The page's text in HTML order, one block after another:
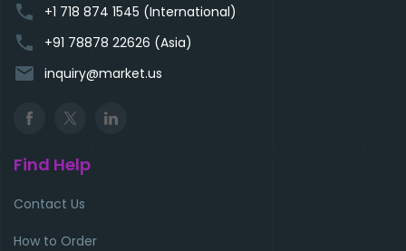
phone +1 718 874 1545 (International)
phone +91 78878 22626 (Asia)
email inquiry@market.us
Find Help
Contact Us
How to Order